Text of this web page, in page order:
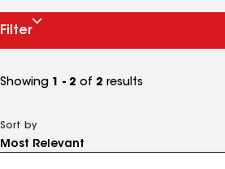
Filter
Showing 1 - 2 of 2 results
Sort by